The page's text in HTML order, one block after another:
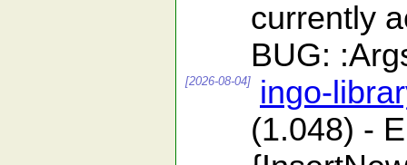
currently
BUG:
[2026-08-04]
ingo-
(1.048) -